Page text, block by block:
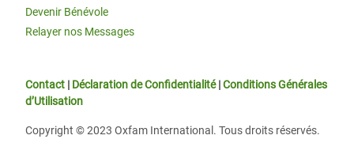
Devenir Bénévole
Relayer nos Messages
Contact | Déclaration de Confidentialité|Conditions Générales
d’Utilisation
Copyright © 2023 Oxfam International. Tous droits réservés.